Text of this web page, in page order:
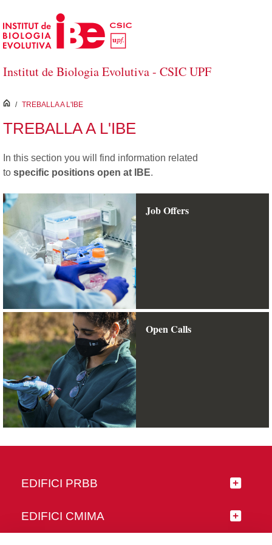
Salta al contingut principal
Institut de Biologia Evolutiva - CSIC UPF
inici
/ TREBALLA A L'IBE
TREBALLA A L'IBE
In this section you will find information related
to specific positions open at IBE.
Job Offers
Open Calls
EDIFICI PRBB
EDIFICI CMIMA